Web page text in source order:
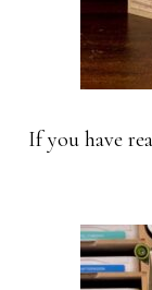
If you have